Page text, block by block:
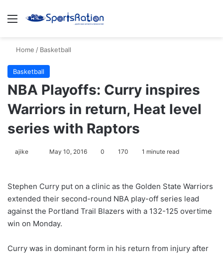
Menu
Home / Basketball
Basketball
NBA Playoffs: Curry inspires
Warriors in return, Heat level
series with Raptors
ajike
l
o
w
o
X
May 10, 2016 0 170 1 minute read
Stephen Curry put on a clinic as the Golden State Warriors
extended their second-round NBA play-off series lead
against the Portland Trail Blazers with a 132-125 overtime
win on Monday.
Curry was in dominant form in his return from injury after